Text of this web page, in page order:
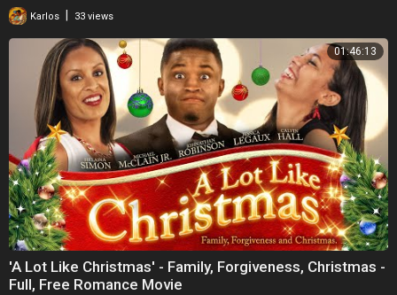
Karlos 33 views
01:46:13
'A Lot Like Christmas' - Family, Forgiveness, Christmas -
Full, Free Romance Movie